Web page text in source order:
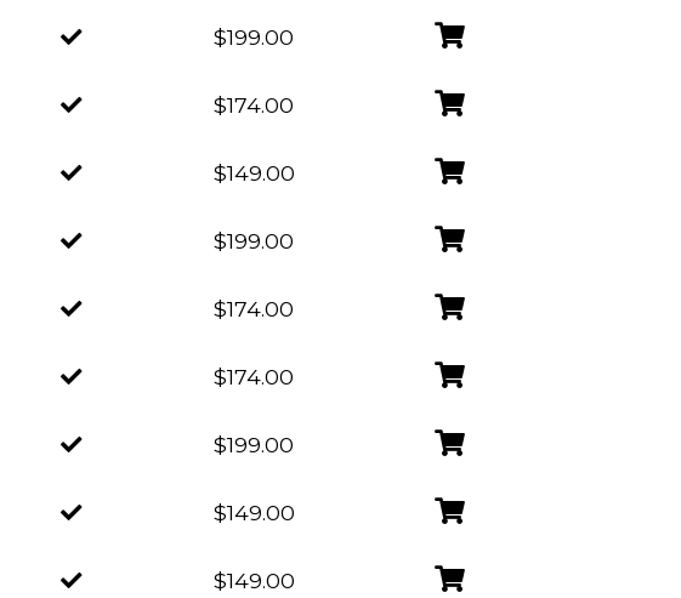
$199.00
$174.00
$149.00
$199.00
$174.00
$174.00
$199.00
$149.00
$149.00